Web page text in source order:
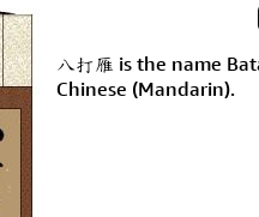
Martial
Proverbs
八打雁 is the name
Chinese (Mandarin).